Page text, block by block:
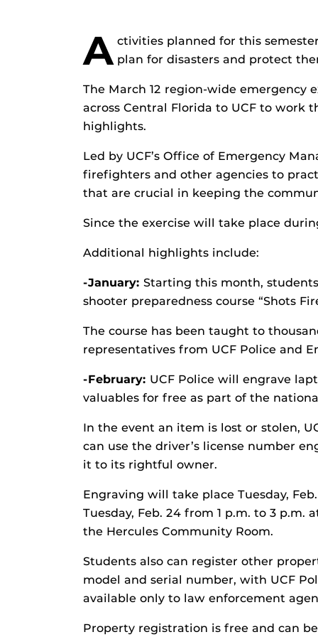
A ctivities planned for this
plan for disasters and protect
The March 12 region-wide
across Central Florida to UCF to work
highlights.
Led by UCF’s Office of Emergency
firefighters and other agencies to
that are crucial in keeping the
Since the exercise will take place
Additional highlights include:
-January: Starting this month,
shooter preparedness course “Shots
The course has been taught to
representatives from UCF Police and
-February: UCF Police will engrave
valuables for free as part of the
In the event an item is lost or stolen,
can use the driver’s license number
it to its rightful owner.
Engraving will take place Tuesday,
Tuesday, Feb. 24 from 1 p.m. to 3 p.m.
the Hercules Community Room.
Students also can register other
model and serial number, with UCF
available only to law enforcement
Property registration is free and can